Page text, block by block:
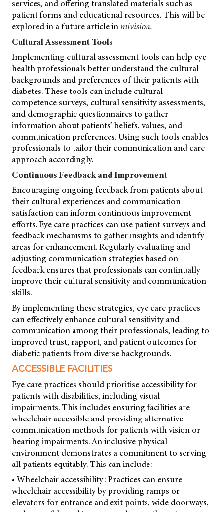
services, and offering translated materials such as
patient forms and educational resources. This will be
explored in a future article in mivision.
Cultural Assessment Tools
Implementing cultural assessment tools can help eye
health professionals better understand the cultural
backgrounds and preferences of their patients with
diabetes. These tools can include cultural
competence surveys, cultural sensitivity assessments,
and demographic questionnaires to gather
information about patients’ beliefs, values, and
communication preferences. Using such tools enables
professionals to tailor their communication and care
approach accordingly.
Continuous Feedback and Improvement
Encouraging ongoing feedback from patients about
their cultural experiences and communication
satisfaction can inform continuous improvement
efforts. Eye care practices can use patient surveys and
feedback mechanisms to gather insights and identify
areas for enhancement. Regularly evaluating and
adjusting communication strategies based on
feedback ensures that professionals can continually
improve their cultural sensitivity and communication
skills.
By implementing these strategies, eye care practices
can effectively enhance cultural sensitivity and
communication among their professionals, leading to
improved trust, rapport, and patient outcomes for
diabetic patients from diverse backgrounds.
ACCESSIBLE FACILITIES
Eye care practices should prioritise accessibility for
patients with disabilities, including visual
impairments. This includes ensuring facilities are
wheelchair accessible and providing alternative
communication methods for patients with vision or
hearing impairments. An inclusive physical
environment demonstrates a commitment to serving
all patients equitably. This can include:
• Wheelchair accessibility: Practices can ensure
wheelchair accessibility by providing ramps or
elevators for entrance and exit points, wide doorways,